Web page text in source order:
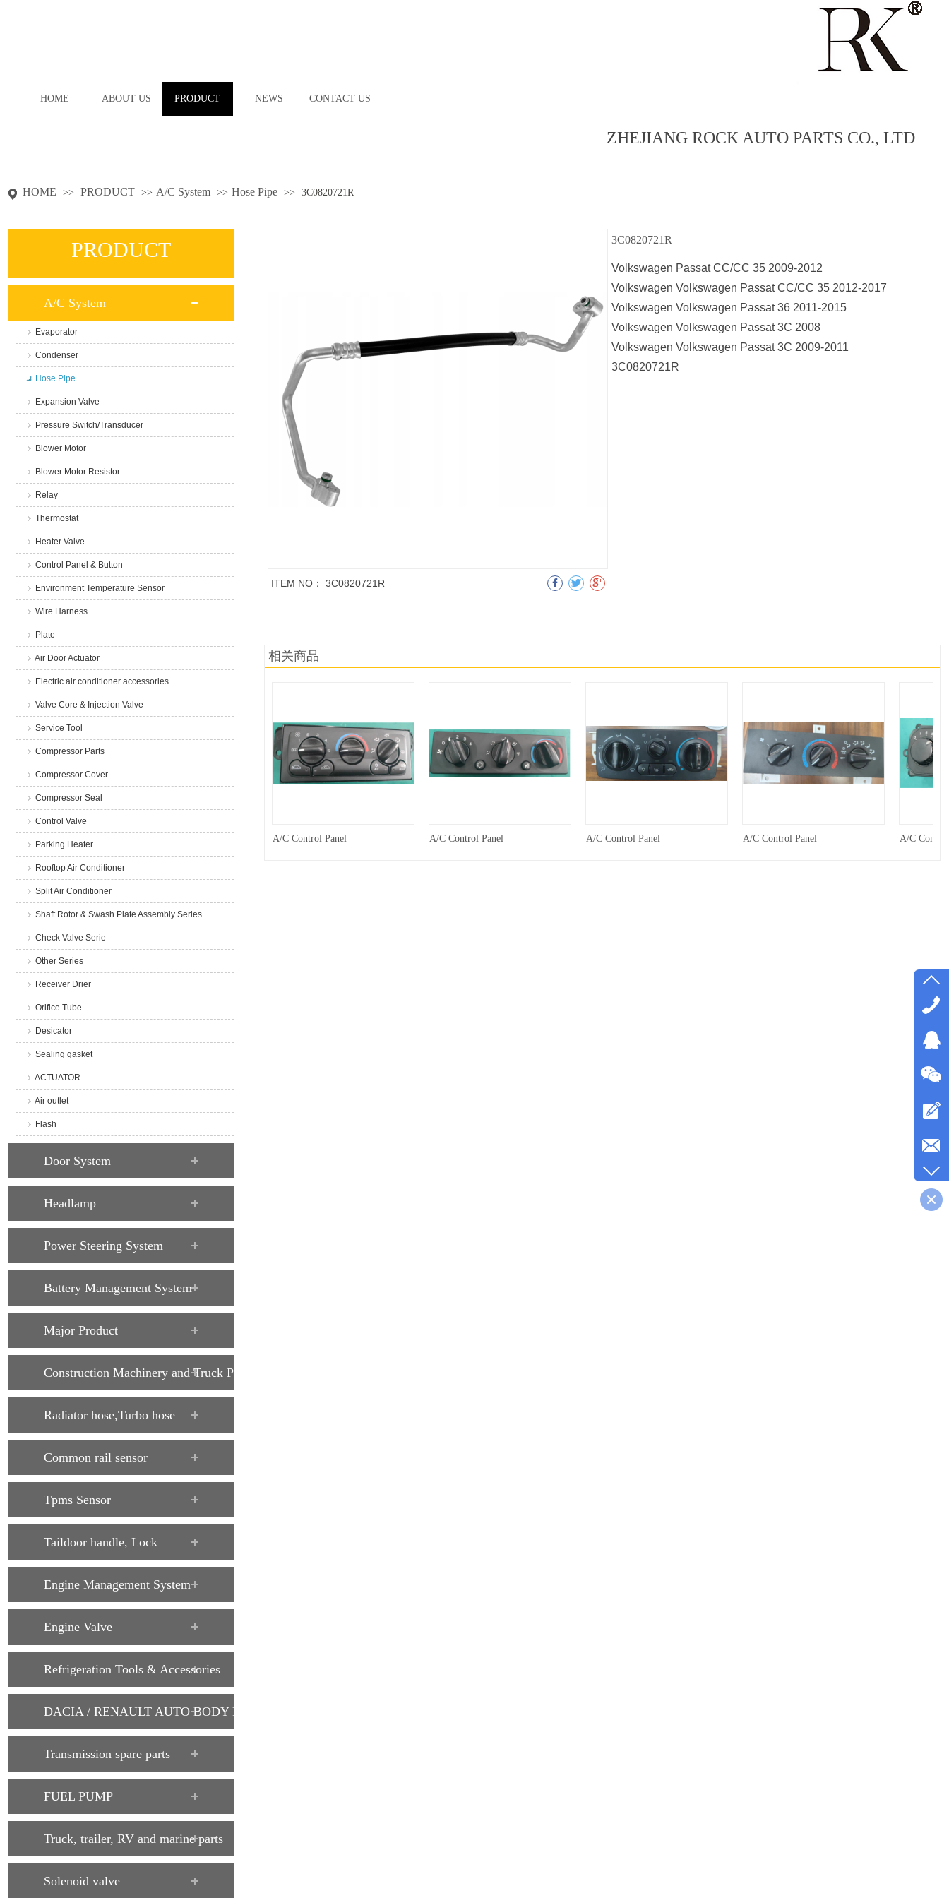
ZHEJIANG ROCK AUTO PARTS CO., LTD
HOME ABOUT US PRODUCT NEWS CONTACT US
HOME >> PRODUCT >> A/C System >> Hose Pipe >> 3C0820721R
PRODUCT
A/C System
Evaporator
Condenser
Hose Pipe
Expansion Valve
Pressure Switch/Transducer
Blower Motor
Blower Motor Resistor
Relay
Thermostat
Heater Valve
Control Panel & Button
Environment Temperature Sensor
Wire Harness
Plate
Air Door Actuator
Electric air conditioner accessories
Valve Core & Injection Valve
Service Tool
Compressor Parts
Compressor Cover
Compressor Seal
Control Valve
Parking Heater
Rooftop Air Conditioner
Split Air Conditioner
Shaft Rotor & Swash Plate Assembly Series
Check Valve Serie
Other Series
Receiver Drier
Orifice Tube
Desicator
Sealing gasket
ACTUATOR
Air outlet
Flash
Door System
Headlamp
Power Steering System
Battery Management System
Major Product
Construction Machinery and Truck Parts
Radiator hose,Turbo hose
Common rail sensor
Tpms Sensor
Taildoor handle, Lock
Engine Management System
Engine Valve
Refrigeration Tools & Accessories
DACIA / RENAULT AUTO BODY PARTS
Transmission spare parts
FUEL PUMP
Truck, trailer, RV and marine parts
Solenoid valve
3C0820721R
Volkswagen Passat CC/CC 35 2009-2012
Volkswagen Volkswagen Passat CC/CC 35 2012-2017
Volkswagen Volkswagen Passat 36 2011-2015
Volkswagen Volkswagen Passat 3C 2008
Volkswagen Volkswagen Passat 3C 2009-2011
3C0820721R
ITEM NO： 3C0820721R
相关商品
A/C Control Panel A/C Control Panel A/C Control Panel A/C Control Panel A/C